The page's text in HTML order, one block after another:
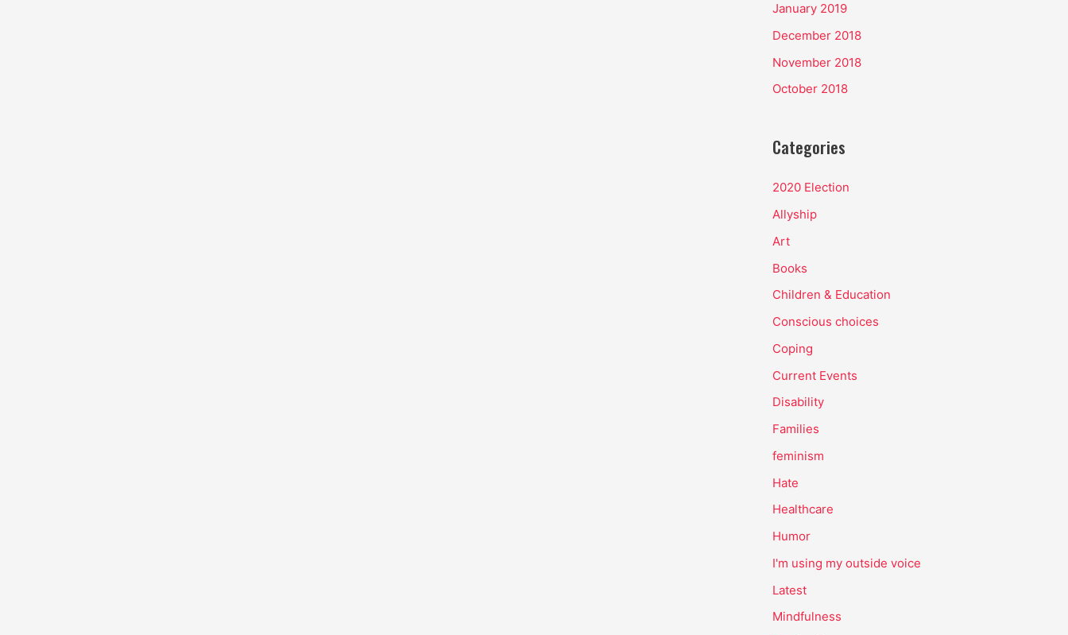
January 2019
December 2018
November 2018
October 2018
Categories
2020 Election
Allyship
Art
Books
Children & Education
Conscious choices
Coping
Current Events
Disability
Families
feminism
Hate
Healthcare
Humor
I'm using my outside voice
Latest
Mindfulness